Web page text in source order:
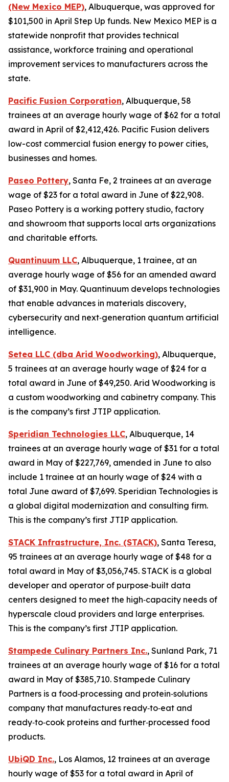
(New Mexico MEP), Albuquerque, was approved for
$101,500 in April Step Up funds. New Mexico MEP is a
statewide nonprofit that provides technical
assistance, workforce training and operational
improvement services to manufacturers across the
state.
Pacific Fusion Corporation, Albuquerque, 58
trainees at an average hourly wage of $62 for a total
award in April of $2,412,426. Pacific Fusion delivers
low-cost commercial fusion energy to power cities,
businesses and homes.
Paseo Pottery, Santa Fe, 2 trainees at an average
wage of $23 for a total award in June of $22,908.
Paseo Pottery is a working pottery studio, factory
and showroom that supports local arts organizations
and charitable efforts.
Quantinuum LLC, Albuquerque, 1 trainee, at an
average hourly wage of $56 for an amended award
of $31,900 in May. Quantinuum develops technologies
that enable advances in materials discovery,
cybersecurity and next‑generation quantum artificial
intelligence.
Setea LLC (dba Arid Woodworking), Albuquerque,
5 trainees at an average hourly wage of $24 for a
total award in June of $49,250. Arid Woodworking is
a custom woodworking and cabinetry company. This
is the company’s first JTIP application.
Speridian Technologies LLC, Albuquerque, 14
trainees at an average hourly wage of $31 for a total
award in May of $227,769, amended in June to also
include 1 trainee at an hourly wage of $24 with a
total June award of $7,699. Speridian Technologies is
a global digital modernization and consulting firm.
This is the company’s first JTIP application.
STACK Infrastructure, Inc. (STACK), Santa Teresa,
95 trainees at an average hourly wage of $48 for a
total award in May of $3,056,745. STACK is a global
developer and operator of purpose‑built data
centers designed to meet the high‑capacity needs of
hyperscale cloud providers and large enterprises.
This is the company’s first JTIP application.
Stampede Culinary Partners Inc., Sunland Park, 71
trainees at an average hourly wage of $16 for a total
award in May of $385,710. Stampede Culinary
Partners is a food‑processing and protein‑solutions
company that manufactures ready‑to‑eat and
ready‑to‑cook proteins and further‑processed food
products.
UbiQD Inc., Los Alamos, 12 trainees at an average
hourly wage of $53 for a total award in April of